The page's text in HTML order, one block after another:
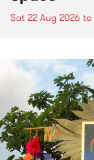
Sat 22 Aug 2026 to